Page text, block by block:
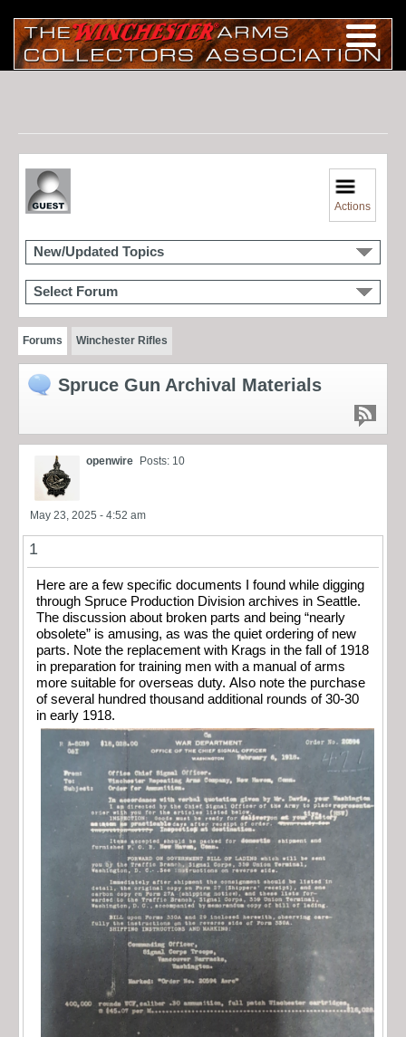
Actions
New/Updated Topics
Select Forum
Forums Winchester Rifles
Spruce Gun Archival Materials
openwire Posts: 10
May 23, 2025 - 4:52 am
1
Here are a few specific documents I found while digging
through Spruce Production Division archives in Seattle.
The discussion about broken parts and being “nearly
obsolete” is amusing, as was the quiet ordering of new
parts. Note the replacement with Krags in the fall of 1918
in preparation for training men with a manual of arms
more suitable for overseas duty. Also note the purchase
of several hundred thousand additional rounds of 30-30
in early 1918.